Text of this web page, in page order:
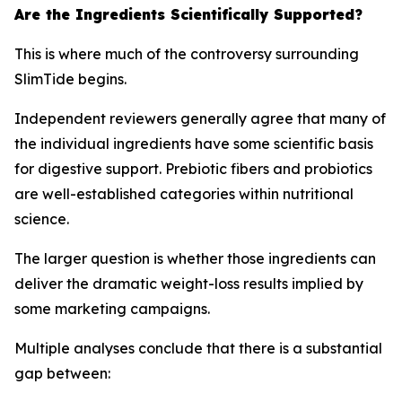
Are the Ingredients Scientifically Supported?
This is where much of the controversy surrounding
SlimTide begins.
Independent reviewers generally agree that many of
the individual ingredients have some scientific basis
for digestive support. Prebiotic fibers and probiotics
are well-established categories within nutritional
science.
The larger question is whether those ingredients can
deliver the dramatic weight-loss results implied by
some marketing campaigns.
Multiple analyses conclude that there is a substantial
gap between: